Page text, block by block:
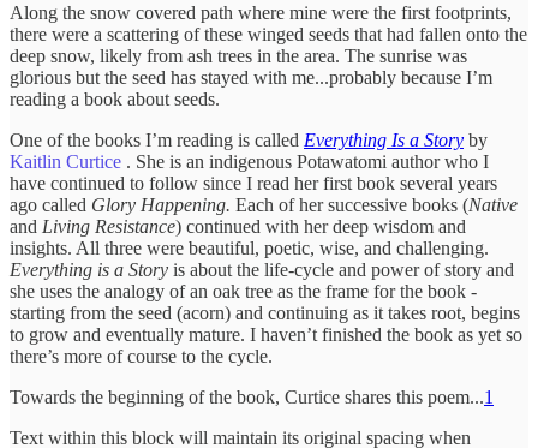
Along the snow covered path where mine were the first footprints,
there were a scattering of these winged seeds that had fallen onto the
deep snow, likely from ash trees in the area. The sunrise was
glorious but the seed has stayed with me...probably because I’m
reading a book about seeds.
One of the books I’m reading is called Everything Is a Story by
Kaitlin Curtice . She is an indigenous Potawatomi author who I
have continued to follow since I read her first book several years
ago called Glory Happening. Each of her successive books (Native
and Living Resistance) continued with her deep wisdom and
insights. All three were beautiful, poetic, wise, and challenging.
Everything is a Story is about the life-cycle and power of story and
she uses the analogy of an oak tree as the frame for the book -
starting from the seed (acorn) and continuing as it takes root, begins
to grow and eventually mature. I haven’t finished the book as yet so
there’s more of course to the cycle.
Towards the beginning of the book, Curtice shares this poem...1
Text within this block will maintain its original spacing when